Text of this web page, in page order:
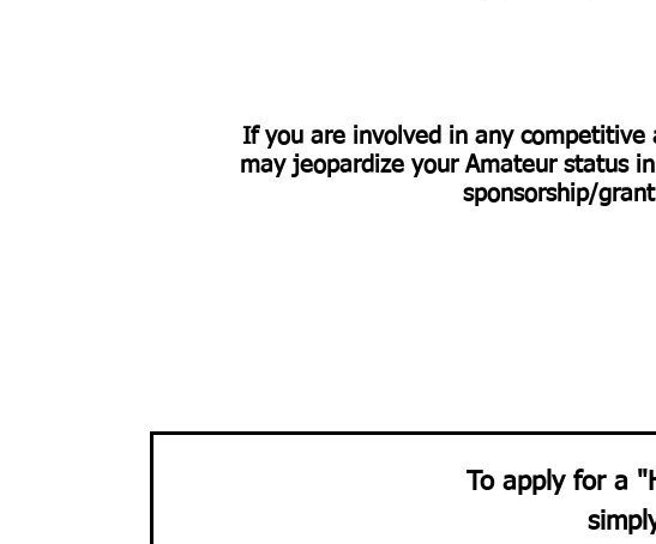
If you are involved in any competitive
may jeopardize your Amateur status
sponsorship/
To apply for a